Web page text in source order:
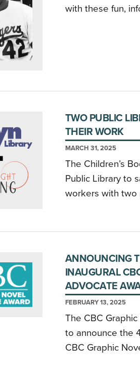
with these fun,
TWO PUBLIC
THEIR WORK
MARCH 31, 2025
The Children’s
Public Library to
workers with two
ANNOUNCING
INAUGURAL
ADVOCATE
FEBRUARY 13, 2025
The CBC
to announce the
CBC Graphic